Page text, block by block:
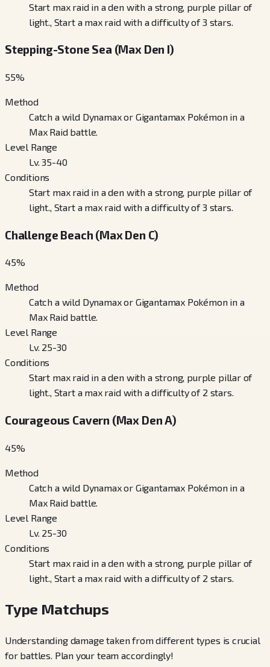
Start max raid in a den with a strong, purple pillar of
light., Start a max raid with a difficulty of 3 stars.
Stepping-Stone Sea (Max Den I)
55%
Method
Catch a wild Dynamax or Gigantamax Pokémon in a
Max Raid battle.
Level Range
Lv. 35-40
Conditions
Start max raid in a den with a strong, purple pillar of
light., Start a max raid with a difficulty of 3 stars.
Challenge Beach (Max Den C)
45%
Method
Catch a wild Dynamax or Gigantamax Pokémon in a
Max Raid battle.
Level Range
Lv. 25-30
Conditions
Start max raid in a den with a strong, purple pillar of
light., Start a max raid with a difficulty of 2 stars.
Courageous Cavern (Max Den A)
45%
Method
Catch a wild Dynamax or Gigantamax Pokémon in a
Max Raid battle.
Level Range
Lv. 25-30
Conditions
Start max raid in a den with a strong, purple pillar of
light., Start a max raid with a difficulty of 2 stars.
Type Matchups
Understanding damage taken from different types is crucial
for battles. Plan your team accordingly!